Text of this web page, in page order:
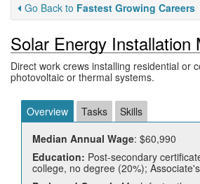
Go Back to Fastest Growing Careers
Solar Energy Installation
Direct work crews installing residential or
photovoltaic or thermal systems.
Overview Tasks
Skills
Median Annual Wage: $60,990
Education: Post-secondary
college, no degree (20%);